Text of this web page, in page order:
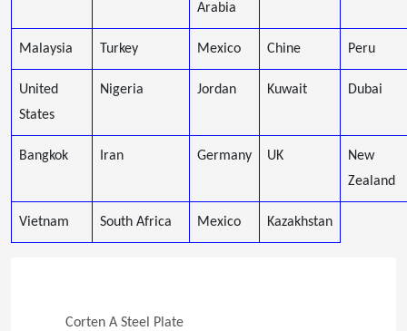
Arabia
Malaysia Turkey Mexico Chine Peru
United
States
Nigeria Jordan Kuwait Dubai
Bangkok Iran Germany UK
New
Zealand
Vietnam South Africa Mexico Kazakhstan
Corten A Steel Plate